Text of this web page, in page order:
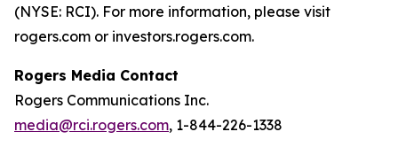
(NYSE: RCI). For more information, please visit
rogers.com or investors.rogers.com.
Rogers Media Contact
Rogers Communications Inc.
media@rci.rogers.com, 1-844-226-1338